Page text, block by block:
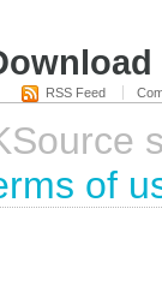
RSS Feed
of